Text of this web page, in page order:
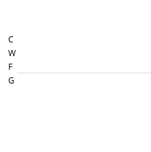
C
W
F
G